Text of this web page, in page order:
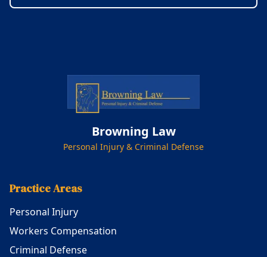
Browning Law
Personal Injury & Criminal Defense
Practice Areas
Personal Injury
Workers Compensation
Criminal Defense